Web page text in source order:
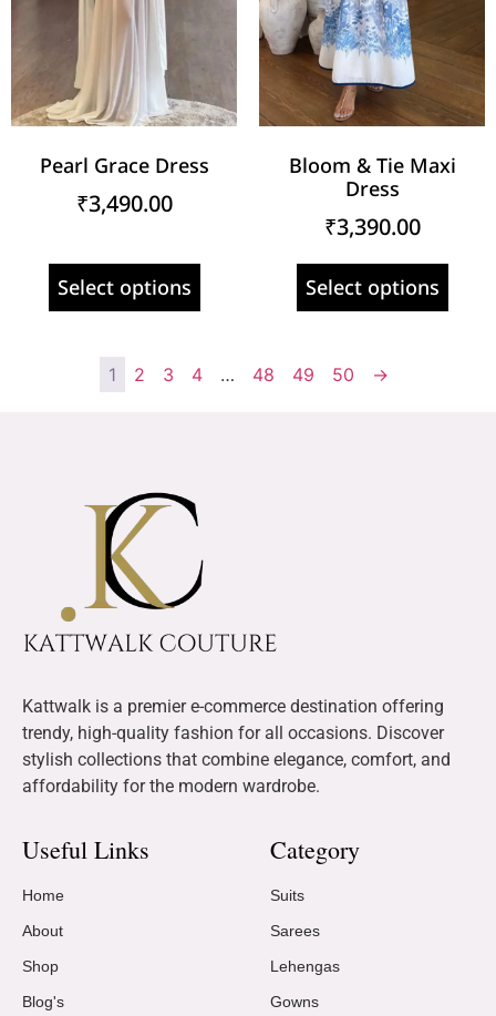
Pearl Grace Dress
₹3,490.00
Select options
Bloom & Tie Maxi
Dress
₹3,390.00
Select options
1 2 3 4 … 48 49 50 →
Kattwalk is a premier e-commerce destination offering
trendy, high-quality fashion for all occasions. Discover
stylish collections that combine elegance, comfort, and
affordability for the modern wardrobe.
Useful Links
Home
About
Shop
Blog's
Category
Suits
Sarees
Lehengas
Gowns